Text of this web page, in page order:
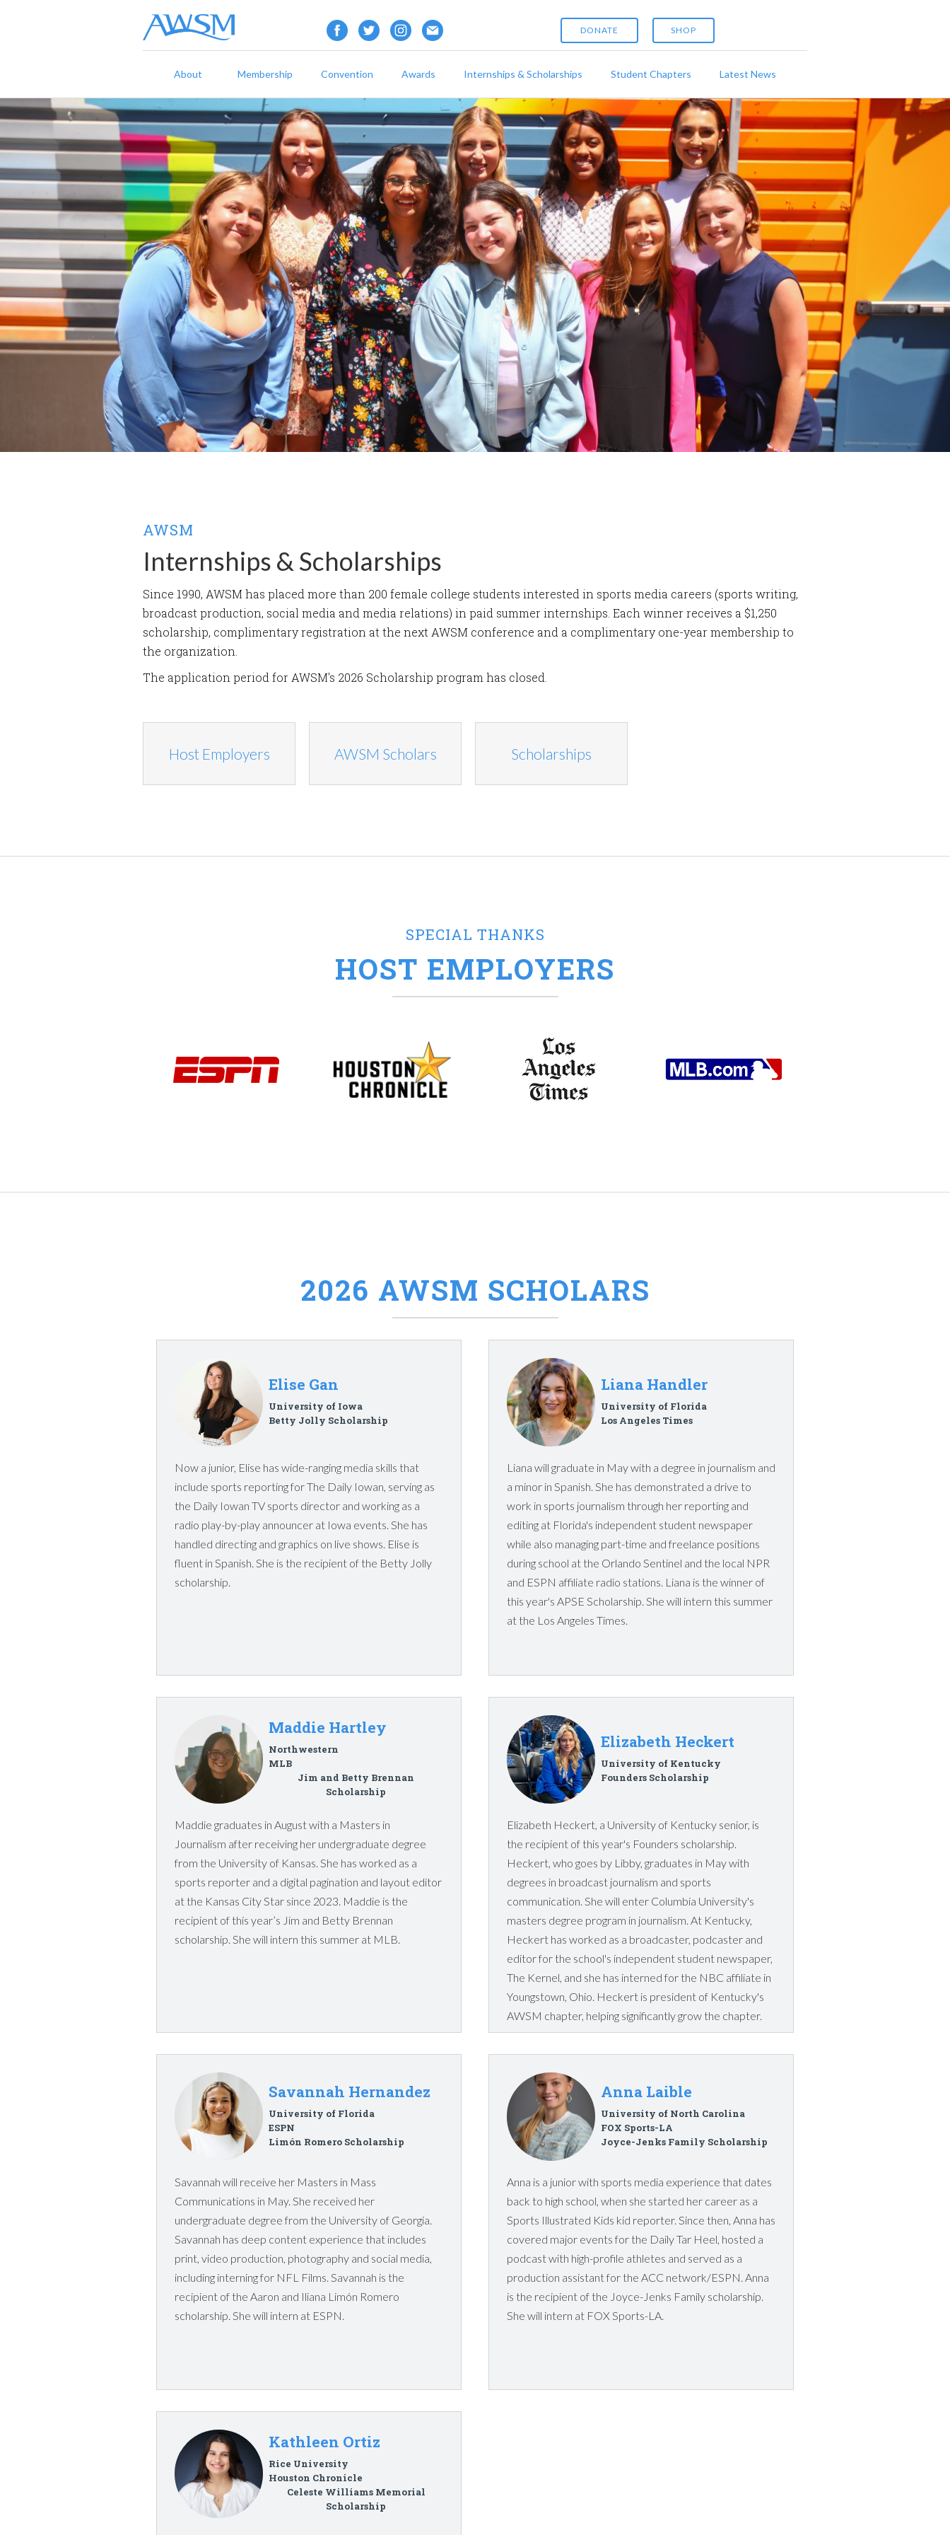
DONATE SHOP
About Membership Convention Awards Internships & Scholarships Student Chapters Latest News
AWSM
Internships & Scholarships
Since 1990, AWSM has placed more than 200 female college students interested in sports media careers (sports writing,
broadcast production, social media and media relations) in paid summer internships. Each winner receives a $1,250
scholarship, complimentary registration at the next AWSM conference and a complimentary one-year membership to
the organization.
The application period for AWSM's 2026 Scholarship program has closed.
Host Employers AWSM Scholars Scholarships
SPECIAL THANKS
HOST EMPLOYERS
2026 AWSM SCHOLARS
Elise Gan
University of Iowa
Betty Jolly Scholarship
Now a junior, Elise has wide-ranging media skills that
include sports reporting for The Daily Iowan, serving as
the Daily Iowan TV sports director and working as a
radio play-by-play announcer at Iowa events. She has
handled directing and graphics on live shows. Elise is
fluent in Spanish. She is the recipient of the Betty Jolly
scholarship.
Liana Handler
University of Florida
Los Angeles Times
Liana will graduate in May with a degree in journalism and
a minor in Spanish. She has demonstrated a drive to
work in sports journalism through her reporting and
editing at Florida's independent student newspaper
while also managing part-time and freelance positions
during school at the Orlando Sentinel and the local NPR
and ESPN affiliate radio stations. Liana is the winner of
this year's APSE Scholarship. She will intern this summer
at the Los Angeles Times.
Maddie Hartley
Northwestern
MLB
Jim and Betty Brennan
Scholarship
Maddie graduates in August with a Masters in
Journalism after receiving her undergraduate degree
from the University of Kansas. She has worked as a
sports reporter and a digital pagination and layout editor
at the Kansas City Star since 2023. Maddie is the
recipient of this year’s Jim and Betty Brennan
scholarship. She will intern this summer at MLB.
Elizabeth Heckert
University of Kentucky
Founders Scholarship
Elizabeth Heckert, a University of Kentucky senior, is
the recipient of this year's Founders scholarship.
Heckert, who goes by Libby, graduates in May with
degrees in broadcast journalism and sports
communication. She will enter Columbia University's
masters degree program in journalism. At Kentucky,
Heckert has worked as a broadcaster, podcaster and
editor for the school's independent student newspaper,
The Kernel, and she has interned for the NBC affiliate in
Youngstown, Ohio. Heckert is president of Kentucky's
AWSM chapter, helping significantly grow the chapter.
Savannah Hernandez
University of Florida
ESPN
Limón Romero Scholarship
Savannah will receive her Masters in Mass
Communications in May. She received her
undergraduate degree from the University of Georgia.
Savannah has deep content experience that includes
print, video production, photography and social media,
including interning for NFL Films. Savannah is the
recipient of the Aaron and Iliana Limón Romero
scholarship. She will intern at ESPN.
Anna Laible
University of North Carolina
FOX Sports-LA
Joyce-Jenks Family Scholarship
Anna is a junior with sports media experience that dates
back to high school, when she started her career as a
Sports Illustrated Kids kid reporter. Since then, Anna has
covered major events for the Daily Tar Heel, hosted a
podcast with high-profile athletes and served as a
production assistant for the ACC network/ESPN. Anna
is the recipient of the Joyce-Jenks Family scholarship.
She will intern at FOX Sports-LA.
Kathleen Ortiz
Rice University
Houston Chronicle
Celeste Williams Memorial
Scholarship